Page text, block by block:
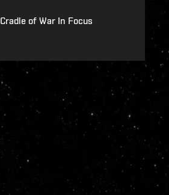
Cradle of War In Focus